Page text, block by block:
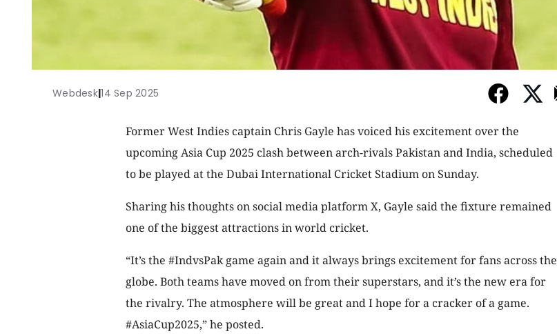
Webdesk|14 Sep 2025
Former West Indies captain Chris Gayle has voiced his excitement over the
upcoming Asia Cup 2025 clash between arch-rivals Pakistan and India, scheduled
to be played at the Dubai International Cricket Stadium on Sunday.
Sharing his thoughts on social media platform X, Gayle said the fixture remained
one of the biggest attractions in world cricket.
“It’s the #IndvsPak game again and it always brings excitement for fans across the
globe. Both teams have moved on from their superstars, and it’s the new era for
the rivalry. The atmosphere will be great and I hope for a cracker of a game.
#AsiaCup2025,” he posted.